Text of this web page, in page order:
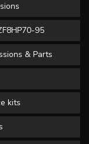
95
& Parts
kits